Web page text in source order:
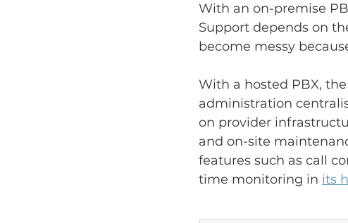
With an on-premise
Support depends on
become messy
With a hosted PBX,
administration
on provider
and on-site
features such as call
time monitoring in its